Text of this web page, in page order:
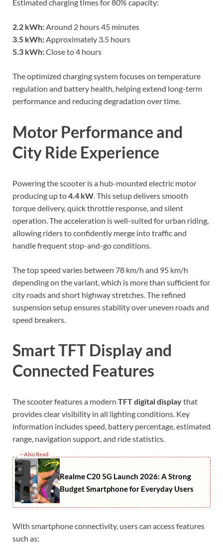
Estimated charging times for 80% capacity:
2.2 kWh:Around 2 hours 45 minutes
3.5 kWh:Approximately 3.5 hours
5.3 kWh:Close to 4 hours
The optimized charging system focuses on temperature
regulation and battery health, helping extend long-term
performance and reducing degradation over time.
Motor Performance and
City Ride Experience
Powering the scooter is a hub-mounted electric motor
producing up to4.4 kW . This setup delivers smooth
torque delivery, quick throttle response, and silent
operation. The acceleration is well-suited for urban riding,
allowing riders to confidently merge into traffic and
handle frequent stop-and-go conditions.
The top speed varies between 78 km/h and 95 km/h
depending on the variant, which is more than sufficient for
city roads and short highway stretches. The refined
suspension setup ensures stability over uneven roads and
speed breakers.
Smart TFT Display and
Connected Features
The scooter features a modern TFT digital displaythat
provides clear visibility in all lighting conditions. Key
information includes speed, battery percentage, estimated
range, navigation support, and ride statistics.
~ Also Read
Realme C20 5G Launch 2026: A Strong
Budget Smartphone for Everyday Users
With smartphone connectivity, users can access features
such as: